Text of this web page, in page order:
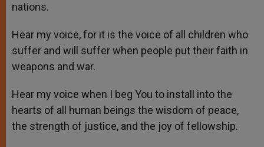
nations.
Hear my voice, for it is the voice of all children who
suffer and will suffer when people put their faith in
weapons and war.
Hear my voice when I beg You to install into the
hearts of all human beings the wisdom of peace,
the strength of justice, and the joy of fellowship.